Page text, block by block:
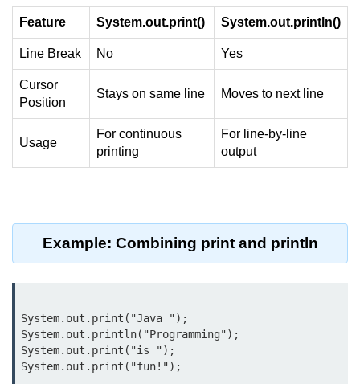
Control Statements in
Java
if Statement in Java
if-else Statement in Java
if-else-if Ladder in Java
Nested if Statements in Java
while Loop in Java
do-while Loop in Java
for-each Loop (Enhanced for Loop)
in Java
break Statement in Java
Feature System.out.print() System.out.println()
Line Break No Yes
Cursor
Position
Stays on same line Moves to next line
Usage
For continuous
printing
For line-by-line
output
Example: Combining print and println
System.out.print("Java ");
System.out.println("Programming");
System.out.print("is ");